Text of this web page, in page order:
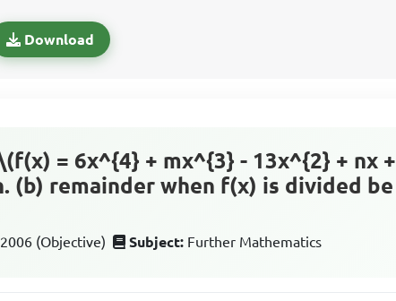
Download
= 6x^{4} + mx^{3} - 13x^{2} + nx +
(b) remainder when f(x) is divided be
(Objective) Subject: Further Mathematics